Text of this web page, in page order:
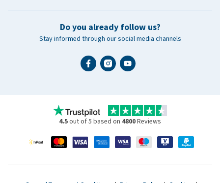
Do you already follow us?
Stay informed through our social media channels
4.5out of 5 based on 4800Reviews